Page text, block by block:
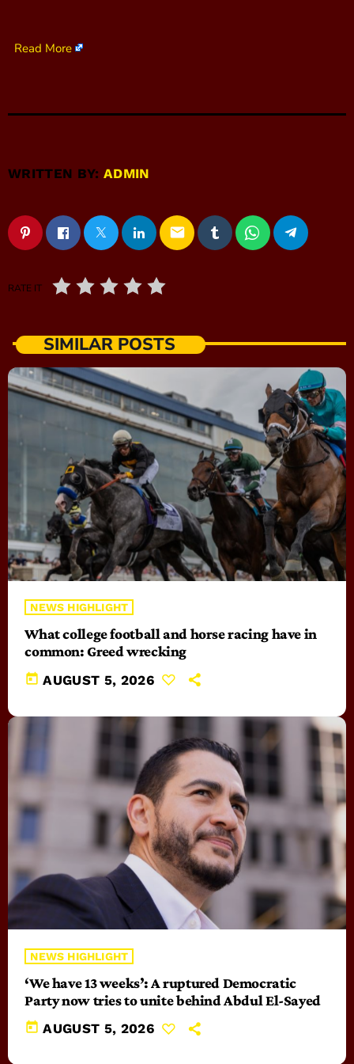
Read More
WRITTEN BY:ADMIN
email
RATE IT
SIMILAR POSTS
NEWS HIGHLIGHT
What college football and horse racing have in
common: Greed wrecking
today AUGUST 5, 2026
NEWS HIGHLIGHT
‘We have 13 weeks’: A ruptured Democratic
Party now tries to unite behind Abdul El-Sayed
today AUGUST 5, 2026